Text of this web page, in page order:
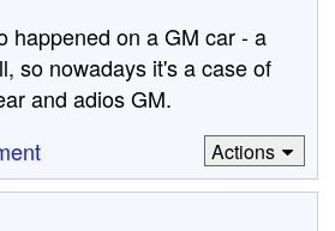
happened on a GM car - a
so nowadays it's a case of
and adios GM.
Actions